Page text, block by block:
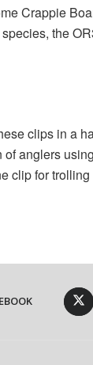
Crappie
the
clips in a
anglers
clip for